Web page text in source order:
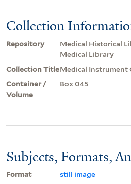
Collection
Repository
Medical Historical
Medical Library
Collection TitleMedical Instrument
Container /
Volume
Box 045
Subjects, Formats,
Format
still image